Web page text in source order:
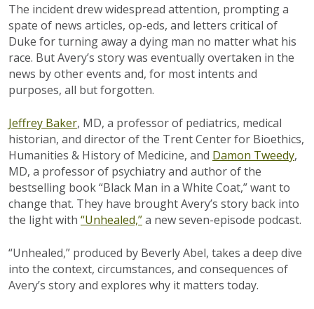
The incident drew widespread attention, prompting a
spate of news articles, op-eds, and letters critical of
Duke for turning away a dying man no matter what his
race. But Avery’s story was eventually overtaken in the
news by other events and, for most intents and
purposes, all but forgotten.
Jeffrey Baker, MD, a professor of pediatrics, medical
historian, and director of the Trent Center for Bioethics,
Humanities & History of Medicine, and Damon Tweedy,
MD, a professor of psychiatry and author of the
bestselling book “Black Man in a White Coat,” want to
change that. They have brought Avery’s story back into
the light with “Unhealed,”a new seven-episode podcast.
“Unhealed,” produced by Beverly Abel, takes a deep dive
into the context, circumstances, and consequences of
Avery’s story and explores why it matters today.